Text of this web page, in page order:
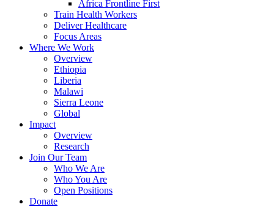
Africa Frontline First
Train Health Workers
Deliver Healthcare
Focus Areas
Where We Work
Overview
Ethiopia
Liberia
Malawi
Sierra Leone
Global
Impact
Overview
Research
Join Our Team
Who We Are
Who You Are
Open Positions
Donate